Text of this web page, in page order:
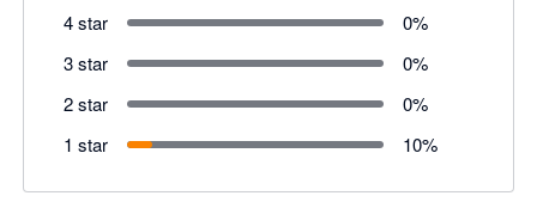
4 star
0%
3 star
0%
2 star
0%
1 star
10%